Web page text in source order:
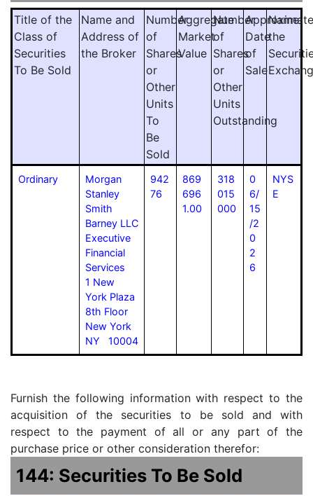
Title of the
Class of
Securities
To Be Sold
Name and
Address of
the Broker
Number
of
Shares
or
Other
Units
To
Be
Sold
Aggregate
Market
Value
Number
of
Shares
or
Other
Units
Outstanding
Approximate
Date
of
Sale
Name
the
Ordinary
Morgan
Stanley
Smith
Barney LLC
Executive
Financial
Services
1 New
York Plaza
8th Floor
New York
NY 10004
942
76
869
696
1.00
318
015
000
0
6/
15
/2
0
2
6
NYS
E
Furnish the following information with respect to the
acquisition of the securities to be sold and with
respect to the payment of all or any part of the
purchase price or other consideration therefor:
144: Securities To Be Sold